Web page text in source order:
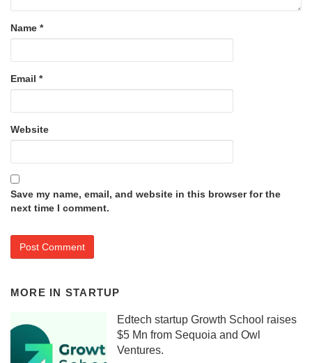
Name *
Email *
Website
Save my name, email, and website in this browser for the
next time I comment.
MORE IN STARTUP
Edtech startup Growth School raises
$5 Mn from Sequoia and Owl
Ventures.